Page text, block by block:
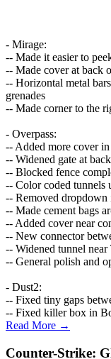
- Mirage:
-- Made it easier to
-- Made cover at back
-- Horizontal metal
grenades
-- Made corner to the
- Overpass:
-- Added more cover
-- Widened gate at
-- Blocked fence
-- Color coded tunnels
-- Removed dropdown
-- Made cement bags
-- Added cover near
-- New connector
-- Widened tunnel near
-- General polish and
- Dust2:
-- Fixed tiny gaps
-- Fixed killer box in
Read More →
Counter-Strike: